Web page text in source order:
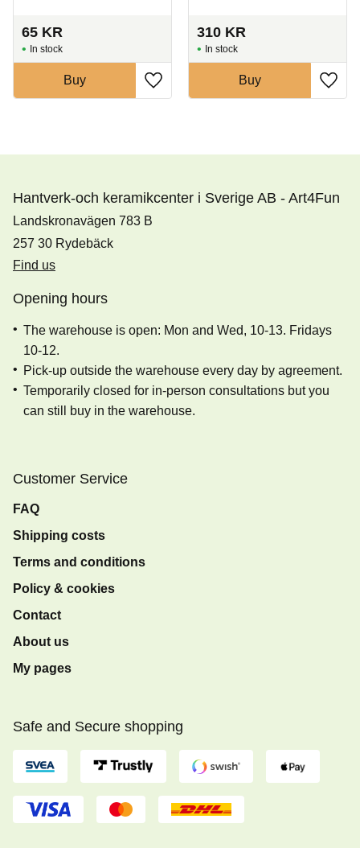
65 KR
In stock
Buy
310 KR
In stock
Buy
Hantverk-och keramikcenter i Sverige AB - Art4Fun
Landskronavägen 783 B
257 30 Rydebäck
Find us
Opening hours
The warehouse is open: Mon and Wed, 10-13. Fridays
10-12.
Pick-up outside the warehouse every day by agreement.
Temporarily closed for in-person consultations but you
can still buy in the warehouse.
Customer Service
FAQ
Shipping costs
Terms and conditions
Policy & cookies
Contact
About us
My pages
Safe and Secure shopping